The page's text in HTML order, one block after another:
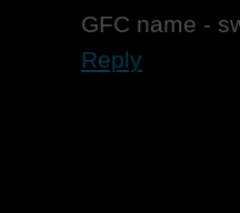
GFC name -
Reply